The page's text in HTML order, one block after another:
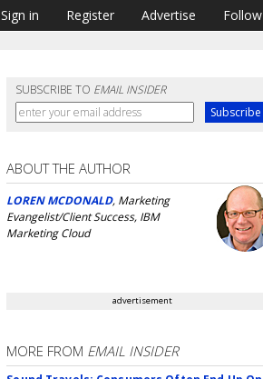
Sign in Register Advertise Follow
SUBSCRIBE TO EMAIL INSIDER
ABOUT THE AUTHOR
LOREN MCDONALD, Marketing
Evangelist/Client Success, IBM
Marketing Cloud
advertisement
MORE FROM EMAIL INSIDER